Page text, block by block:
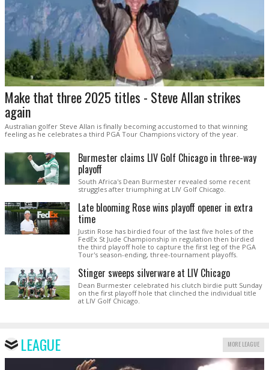
Make that three 2025 titles - Steve Allan strikes
again
Australian golfer Steve Allan is finally becoming accustomed to that winning
feeling as he celebrates a third PGA Tour Champions victory of the year.
Burmester claims LIV Golf Chicago in three-way
playoff
South Africa's Dean Burmester revealed some recent
struggles after triumphing at LIV Golf Chicago.
Late blooming Rose wins playoff opener in extra
time
Justin Rose has birdied four of the last five holes of the
FedEx St Jude Championship in regulation then birdied
the third playoff hole to capture the first leg of the PGA
Tour's season-ending, three-tournament playoffs.
Stinger sweeps silverware at LIV Chicago
Dean Burmester celebrated his clutch birdie putt Sunday
on the first playoff hole that clinched the individual title
at LIV Golf Chicago.
LEAGUE MORE LEAGUE